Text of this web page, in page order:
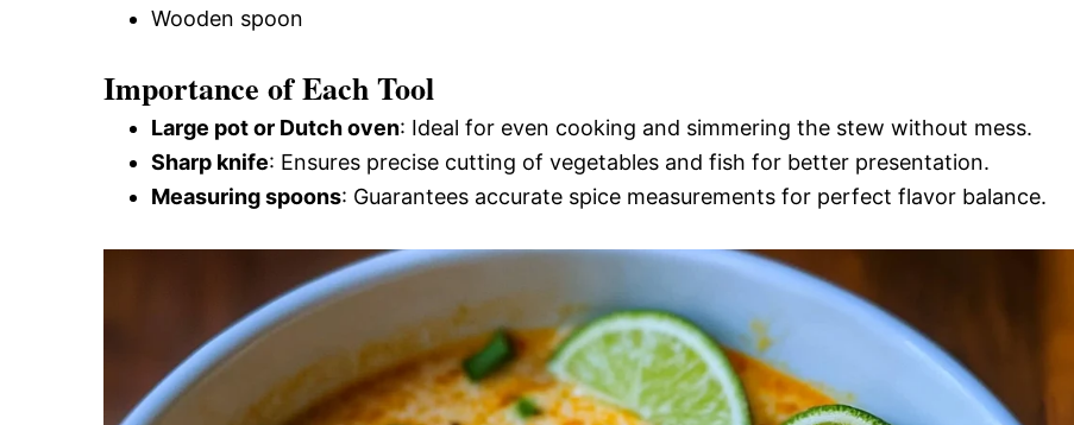
Wooden spoon
Importance of Each Tool
Large pot or Dutch oven: Ideal for even cooking and simmering the stew without mess.
Sharp knife: Ensures precise cutting of vegetables and fish for better presentation.
Measuring spoons: Guarantees accurate spice measurements for perfect flavor balance.